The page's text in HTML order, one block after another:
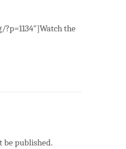
the
be published.